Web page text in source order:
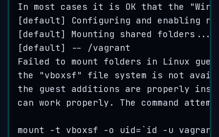
In most cases it is OK that the "
[default] Configuring and enabling
[default] Mounting shared folders ...
[default] -- /vagrant
Failed
to mount folders in Linux
the
"vboxsf " file system is not
the
guest additions are properly
can work properly . The command
mount -t vboxsf -o uid= ` id -u vagrant